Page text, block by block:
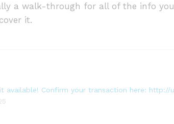
a walk-through for all of the info
it.
available! Confirm your transaction here: